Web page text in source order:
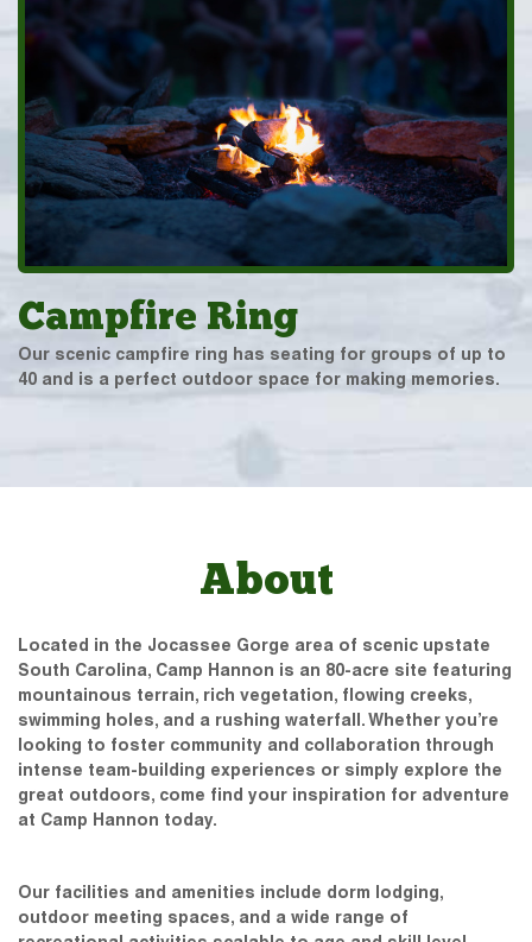
Campfire Ring
Our scenic campfire ring has seating for groups of up to
40 and is a perfect outdoor space for making memories.
About
Located in the Jocassee Gorge area of scenic upstate
South Carolina, Camp Hannon is an 80-acre site featuring
mountainous terrain, rich vegetation, flowing creeks,
swimming holes, and a rushing waterfall. Whether you’re
looking to foster community and collaboration through
intense team-building experiences or simply explore the
great outdoors, come find your inspiration for adventure
at Camp Hannon today.
Our facilities and amenities include dorm lodging,
outdoor meeting spaces, and a wide range of